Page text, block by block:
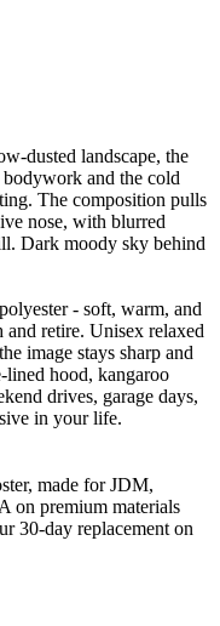
dusted landscape, the
bodywork and the cold
The composition pulls
nose, with blurred
Dark moody sky behind
- soft, warm, and
retire. Unisex relaxed
image stays sharp and
lined hood, kangaroo
drives, garage days,
in your life.
made for JDM,
on premium materials
30-day replacement on